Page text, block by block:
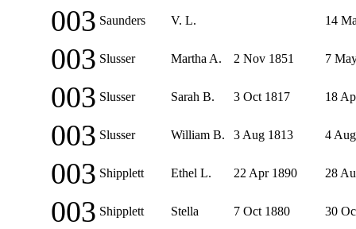
003 Saunders V. L. 14
003 Slusser Martha A. 2 Nov 1851 7
003 Slusser Sarah B. 3 Oct 1817 18
003 Slusser William B. 3 Aug 1813 4
003 Shipplett Ethel L. 22 Apr 1890 28
003 Shipplett Stella 7 Oct 1880 30